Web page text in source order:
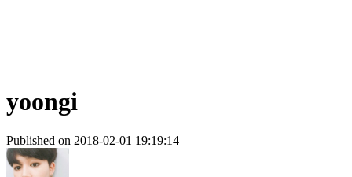
yoongi
Published on 2018-02-01 19:19:14